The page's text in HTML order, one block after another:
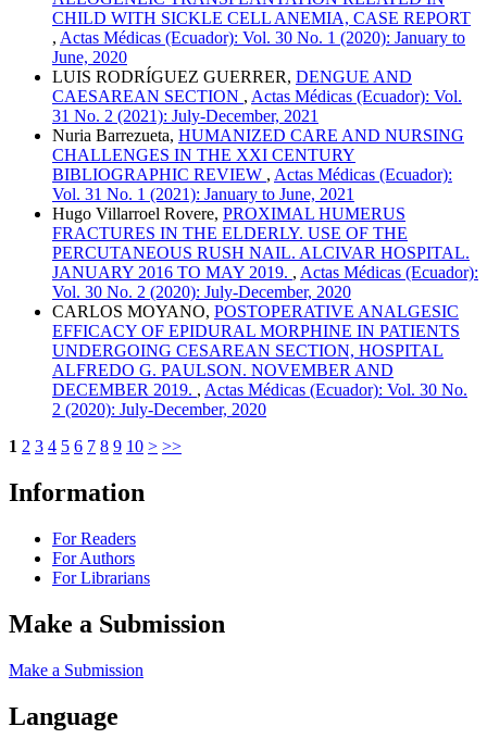
CHILD WITH SICKLE CELL ANEMIA, CASE REPORT
, Actas Médicas (Ecuador): Vol. 30 No. 1 (2020): January to
June, 2020
LUIS RODRÍGUEZ GUERRER, DENGUE AND
CAESAREAN SECTION , Actas Médicas (Ecuador): Vol.
31 No. 2 (2021): July-December, 2021
Nuria Barrezueta, HUMANIZED CARE AND NURSING
CHALLENGES IN THE XXI CENTURY
BIBLIOGRAPHIC REVIEW , Actas Médicas (Ecuador):
Vol. 31 No. 1 (2021): January to June, 2021
Hugo Villarroel Rovere, PROXIMAL HUMERUS
FRACTURES IN THE ELDERLY. USE OF THE
PERCUTANEOUS RUSH NAIL. ALCIVAR HOSPITAL.
JANUARY 2016 TO MAY 2019. , Actas Médicas (Ecuador):
Vol. 30 No. 2 (2020): July-December, 2020
CARLOS MOYANO, POSTOPERATIVE ANALGESIC
EFFICACY OF EPIDURAL MORPHINE IN PATIENTS
UNDERGOING CESAREAN SECTION, HOSPITAL
ALFREDO G. PAULSON. NOVEMBER AND
DECEMBER 2019. , Actas Médicas (Ecuador): Vol. 30 No.
2 (2020): July-December, 2020
1 2 3 4 5 6 7 8 9 10 > >>
Information
For Readers
For Authors
For Librarians
Make a Submission
Make a Submission
Language